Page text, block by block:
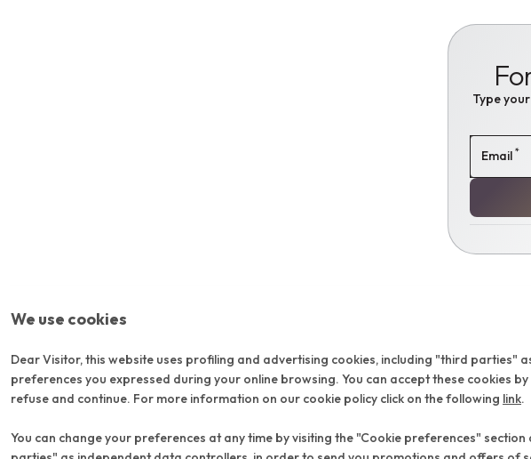
Type
Email *
We use cookies
Dear Visitor, this website uses profiling and advertising cookies, including "third
preferences you expressed during your online browsing. You can accept these cookies
refuse and continue. For more information on our cookie policy click on the following link.
You can change your preferences at any time by visiting the "Cookie preferences"